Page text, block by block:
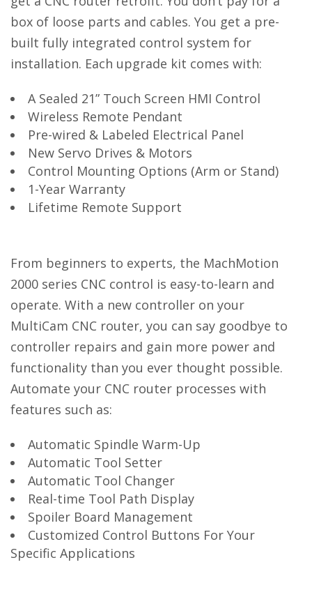
box of loose parts and cables. You get a pre-
built fully integrated control system for
installation. Each upgrade kit comes with:
A Sealed 21” Touch Screen HMI Control
Wireless Remote Pendant
Pre-wired & Labeled Electrical Panel
New Servo Drives & Motors
Control Mounting Options (Arm or Stand)
1-Year Warranty
Lifetime Remote Support
From beginners to experts, the MachMotion
2000 series CNC control is easy-to-learn and
operate. With a new controller on your
MultiCam CNC router, you can say goodbye to
controller repairs and gain more power and
functionality than you ever thought possible.
Automate your CNC router processes with
features such as:
Automatic Spindle Warm-Up
Automatic Tool Setter
Automatic Tool Changer
Real-time Tool Path Display
Spoiler Board Management
Customized Control Buttons For Your
Specific Applications